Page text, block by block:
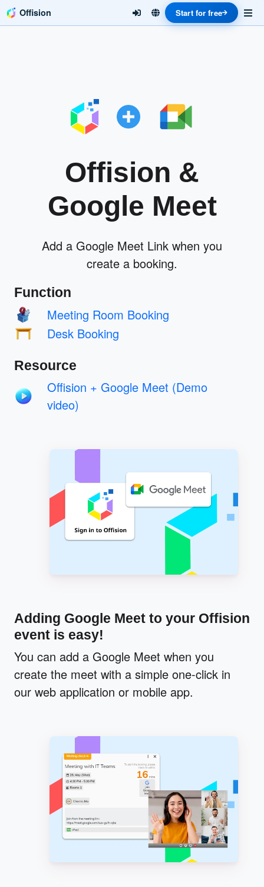
Offision Start for free
Offision &
Google Meet
Add a Google Meet Link when you
create a booking.
Function
Meeting Room Booking
Desk Booking
Resource
Offision + Google Meet (Demo
video)
Adding Google Meet to your Offision
event is easy!
You can add a Google Meet when you
create the meet with a simple one-click in
our web application or mobile app.